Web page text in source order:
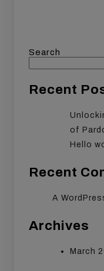
Search
Recent
of
Hello
Recent
A
Archives
March